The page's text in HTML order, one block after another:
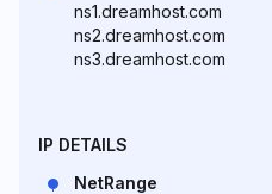
ns1.dreamhost.com
ns2.dreamhost.com
ns3.dreamhost.com
IP DETAILS
NetRange